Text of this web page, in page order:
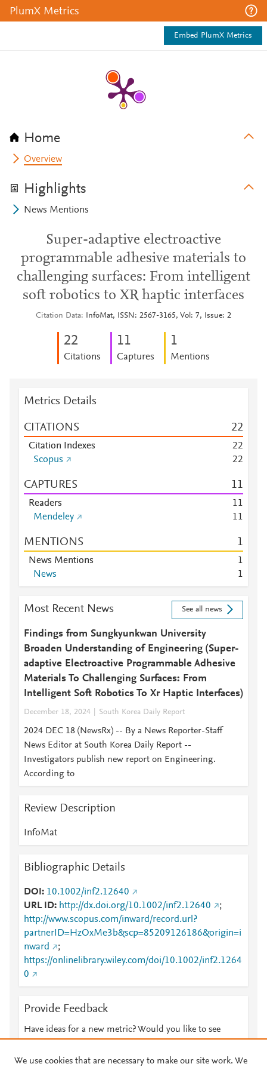
PlumX Metrics
Embed PlumX Metrics
Home
Overview
Highlights
News Mentions
Super-adaptive electroactive
programmable adhesive materials to
challenging surfaces: From intelligent
soft robotics to XR haptic interfaces
Citation Data InfoMat, ISSN: 2567-3165, Vol: 7, Issue: 2
22
Citations
11
Captures
1
Mentions
Metrics Details
CITATIONS 22
Citation Indexes 22
Scopus
22
CAPTURES 11
Readers 11
Mendeley
11
MENTIONS 1
News Mentions
1
News
1
Most Recent News See all news
Findings from Sungkyunkwan University
Broaden Understanding of Engineering (Super-
adaptive Electroactive Programmable Adhesive
Materials To Challenging Surfaces: From
Intelligent Soft Robotics To Xr Haptic Interfaces)
December 18, 2024 South Korea Daily Report
2024 DEC 18 (NewsRx) -- By a News Reporter-Staff
News Editor at South Korea Daily Report --
Investigators publish new report on Engineering.
According to
Review Description
InfoMat
Bibliographic Details
DOI
10.1002/inf2.12640
URL ID
http://dx.doi.org/10.1002/inf2.12640
;
http://www.scopus.com/inward/record.url?
partnerID=HzOxMe3b&scp=85209126186&origin=i
nward
;
https://onlinelibrary.wiley.com/doi/10.1002/inf2.1264
0
Provide Feedback
Have ideas for a new metric? Would you like to see
We use cookies that are necessary to make our site work. We